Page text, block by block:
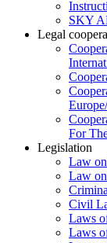
SKY
Legal
For
Legislation
Law
Law
Civil
Laws
Laws